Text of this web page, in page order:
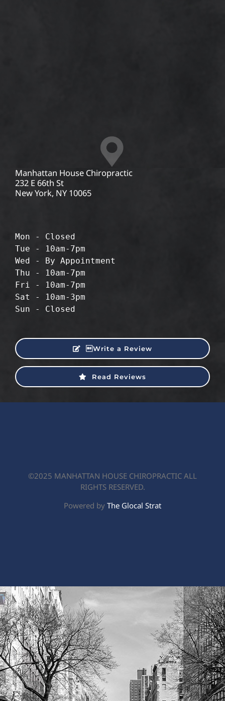
Manhattan House Chiropractic
232 E 66th St
New York, NY 10065
Mon - Closed
Tue - 10am-7pm
Wed - By Appointment
Thu - 10am-7pm
Fri - 10am-7pm
Sat - 10am-3pm
Sun - Closed
Write a Review
Read Reviews
©2025 MANHATTAN HOUSE CHIROPRACTIC ALL
RIGHTS RESERVED.
Powered by The Glocal Strat